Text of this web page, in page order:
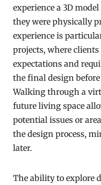
experience a 3D
they were physically
experience is
projects, where
expectations and
the final design
Walking through a
future living space
potential issues or
the design process,
later.
The ability to explore